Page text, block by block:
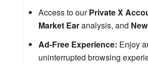
Access to ourPrivate X
Market Earanalysis, and
Ad-Free Experience: Enjoy
uninterrupted browsing